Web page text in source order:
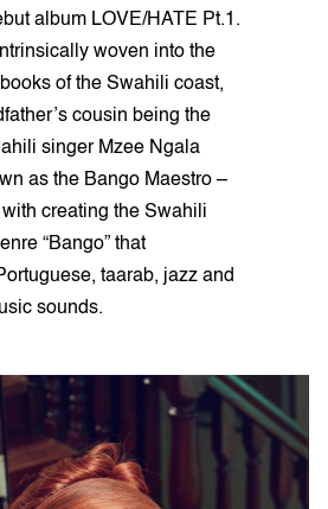
album LOVE/HATE Pt.1.
woven into the
of the Swahili coast,
cousin being the
singer Mzee Ngala
as the Bango Maestro –
creating the Swahili
“Bango” that
taarab, jazz and
sounds.